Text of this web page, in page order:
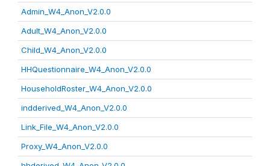
Admin_W4_Anon_V2.0.0
Adult_W4_Anon_V2.0.0
Child_W4_Anon_V2.0.0
HHQuestionnaire_W4_Anon_V2.0.0
HouseholdRoster_W4_Anon_V2.0.0
indderived_W4_Anon_V2.0.0
Link_File_W4_Anon_V2.0.0
Proxy_W4_Anon_V2.0.0